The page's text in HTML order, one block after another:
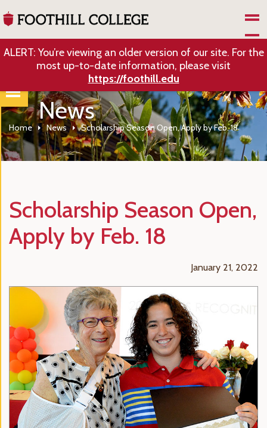
ALERT: You’re viewing an older version of our site. For the
most up-to-date information, please visit
https://foothill.edu
News
Home News Scholarship Season Open, Apply by Feb. 18
Scholarship Season Open,
Apply by Feb. 18
January 21, 2022